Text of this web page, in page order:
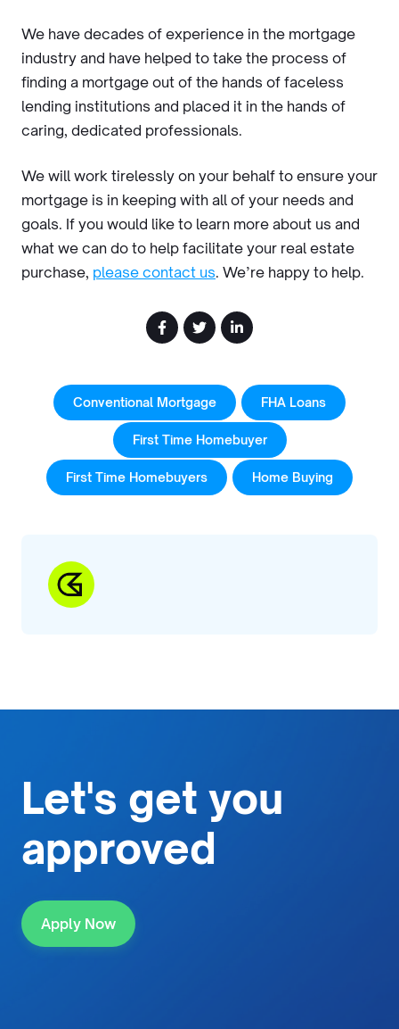
We have decades of experience in the mortgage
industry and have helped to take the process of
finding a mortgage out of the hands of faceless
lending institutions and placed it in the hands of
caring, dedicated professionals.
We will work tirelessly on your behalf to ensure your
mortgage is in keeping with all of your needs and
goals. If you would like to learn more about us and
what we can do to help facilitate your real estate
purchase, please contact us. We’re happy to help.
Conventional Mortgage FHA Loans
First Time Homebuyer
First Time Homebuyers Home Buying
Let's get you
approved
Apply Now